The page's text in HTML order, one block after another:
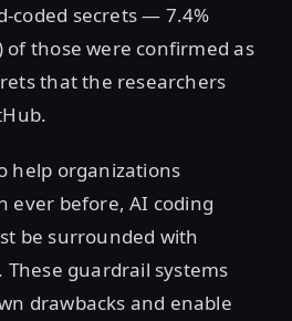
coded secrets — 7.4%
of those were confirmed as
that the researchers
help organizations
ever before, AI coding
be surrounded with
guardrail systems
drawbacks and enable